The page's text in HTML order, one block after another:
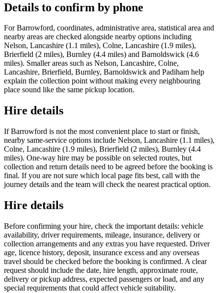
Details to confirm by phone
For Barrowford, coordinates, administrative area, statistical area and
nearby areas are checked alongside nearby options including
Nelson, Lancashire (1.1 miles), Colne, Lancashire (1.9 miles),
Brierfield (2 miles), Burnley (4.4 miles) and Barnoldswick (4.6
miles). Smaller areas such as Nelson, Lancashire, Colne,
Lancashire, Brierfield, Burnley, Barnoldswick and Padiham help
explain the collection point without making every neighbouring
place sound like the same pickup location.
Hire details
If Barrowford is not the most convenient place to start or finish,
nearby same-service options include Nelson, Lancashire (1.1 miles),
Colne, Lancashire (1.9 miles), Brierfield (2 miles), Burnley (4.4
miles). One-way hire may be possible on selected routes, but
collection and return details need to be agreed before the booking is
final. If you are not sure which local page fits best, call with the
journey details and the team will check the nearest practical option.
Hire details
Before confirming your hire, check the important details: vehicle
availability, driver requirements, mileage, insurance, delivery or
collection arrangements and any extras you have requested. Driver
age, licence history, deposit, insurance excess and any overseas
travel should be checked before the booking is confirmed. A clear
request should include the date, hire length, approximate route,
delivery or pickup address, expected passengers or load, and any
special requirements that could affect vehicle suitability.